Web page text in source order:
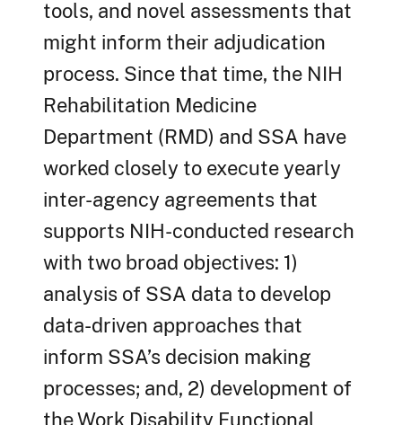
tools, and novel assessments that
might inform their adjudication
process. Since that time, the NIH
Rehabilitation Medicine
Department (RMD) and SSA have
worked closely to execute yearly
inter-agency agreements that
supports NIH-conducted research
with two broad objectives: 1)
analysis of SSA data to develop
data-driven approaches that
inform SSA’s decision making
processes; and, 2) development of
the Work Disability Functional